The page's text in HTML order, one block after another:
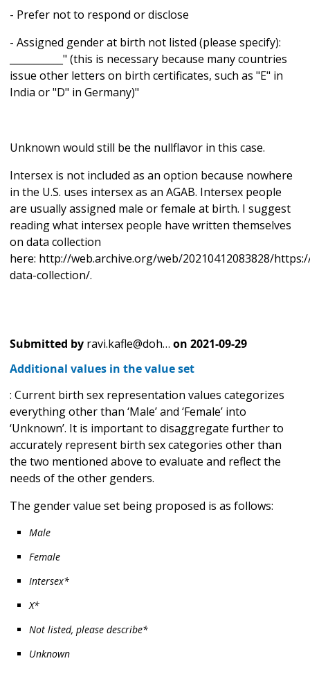
- Prefer not to respond or disclose
- Assigned gender at birth not listed (please specify):
___________" (this is necessary because many countries
issue other letters on birth certificates, such as "E" in
India or "D" in Germany)"
Unknown would still be the nullflavor in this case.
Intersex is not included as an option because nowhere
in the U.S. uses intersex as an AGAB. Intersex people
are usually assigned male or female at birth. I suggest
reading what intersex people have written themselves
on data collection
here: http://web.archive.org/web/20210412083828/
data-collection/.
Submitted by ravi.kafle@doh… on 2021-09-29
Additional values in the value set
: Current birth sex representation values categorizes
everything other than ‘Male’ and ‘Female’ into
‘Unknown’. It is important to disaggregate further to
accurately represent birth sex categories other than
the two mentioned above to evaluate and reflect the
needs of the other genders.
The gender value set being proposed is as follows:
Male
Female
Intersex*
X*
Not listed, please describe*
Unknown